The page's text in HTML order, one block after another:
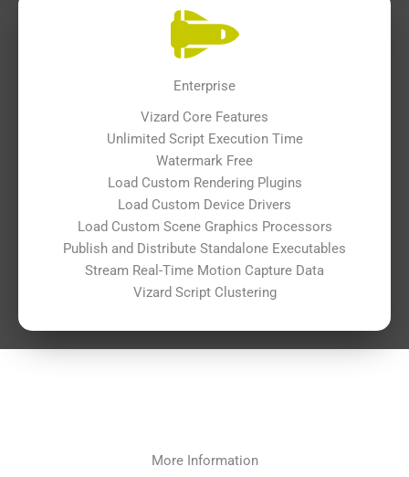
Enterprise
Vizard Core Features
Unlimited Script Execution Time
Watermark Free
Load Custom Rendering Plugins
Load Custom Device Drivers
Load Custom Scene Graphics Processors
Publish and Distribute Standalone Executables
Stream Real-Time Motion Capture Data
Vizard Script Clustering
More Information